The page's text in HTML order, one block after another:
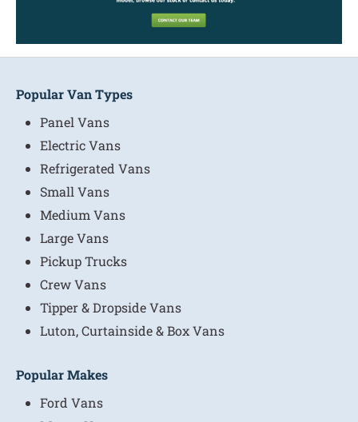
Popular Van Types
Panel Vans
Electric Vans
Refrigerated Vans
Small Vans
Medium Vans
Large Vans
Pickup Trucks
Crew Vans
Tipper & Dropside Vans
Luton, Curtainside & Box Vans
Popular Makes
Ford Vans